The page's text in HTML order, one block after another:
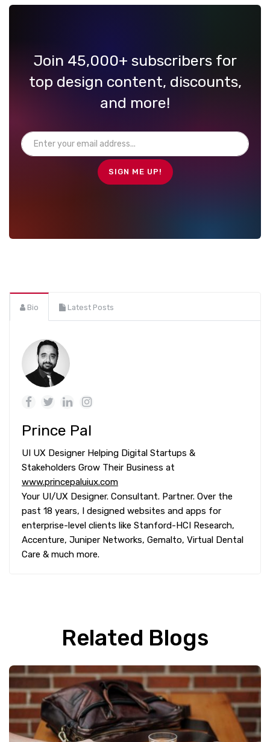
Join 45,000+ subscribers for
top design content, discounts,
and more!
Bio Latest Posts
Prince Pal
UI UX Designer Helping Digital Startups &
Stakeholders Grow Their Business at
www.princepaluiux.com
Your UI/UX Designer. Consultant. Partner. Over the
past 18 years, I designed websites and apps for
enterprise-level clients like Stanford-HCI Research,
Accenture, Juniper Networks, Gemalto, Virtual Dental
Care & much more.
Related Blogs